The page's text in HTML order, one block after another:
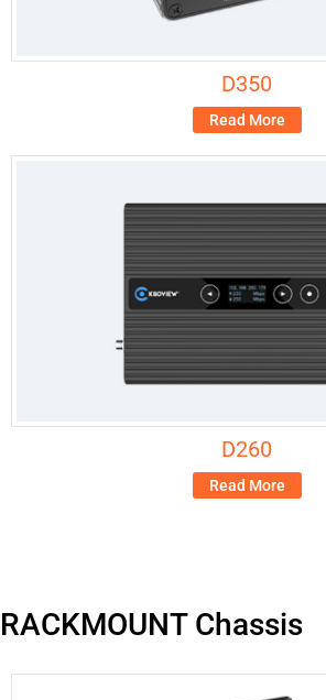
D350
Read More
D260
Read More
RACKMOUNT Chassis